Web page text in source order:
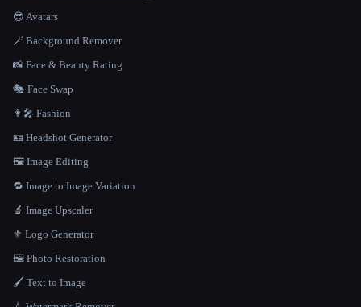
😎 Avatars
🪄 Background Remover
📸 Face & Beauty Rating
🎭 Face Swap
👩‍🎤 Fashion
🪪 Headshot Generator
🖼️ Image Editing
🔁 Image to Image Variation
🔬 Image Upscaler
⚜️ Logo Generator
🖼️ Photo Restoration
🖌️ Text to Image